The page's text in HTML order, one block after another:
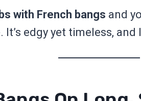
with French bangs and
edgy yet timeless,